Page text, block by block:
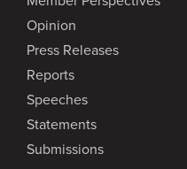
Opinion
Press Releases
Reports
Speeches
Statements
Submissions